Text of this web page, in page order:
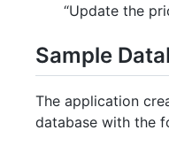
“Update the
Sample
The application
database with the